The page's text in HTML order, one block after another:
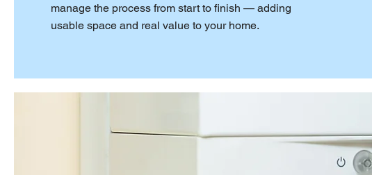
manage the process from start to finish — adding
usable space and real value to your home.